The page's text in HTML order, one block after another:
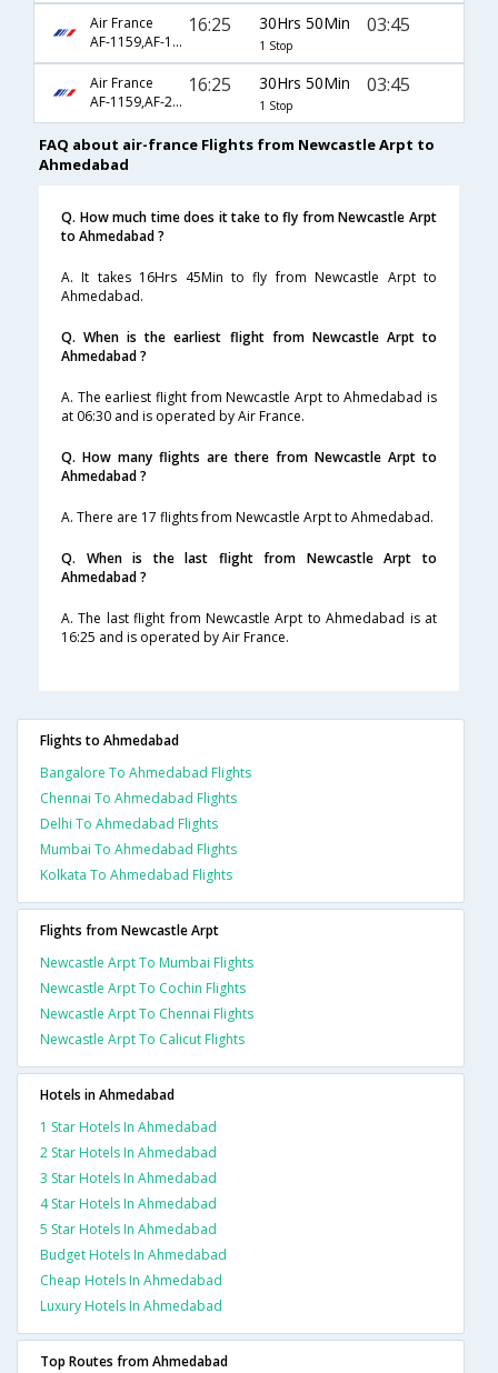
Air France
AF-1159,AF-123,AF-2001
16:25 30Hrs 50Min
1 Stop
03:45
Air France
AF-1159,AF-218,AF-2001
16:25 30Hrs 50Min
1 Stop
03:45
FAQ about air-france Flights from Newcastle Arpt to
Ahmedabad
Q. How much time does it take to fly from Newcastle Arpt
to Ahmedabad ?
A. It takes 16Hrs 45Min to fly from Newcastle Arpt to
Ahmedabad.
Q. When is the earliest flight from Newcastle Arpt to
Ahmedabad ?
A. The earliest flight from Newcastle Arpt to Ahmedabad is
at 06:30 and is operated by Air France.
Q. How many flights are there from Newcastle Arpt to
Ahmedabad ?
A. There are 17 flights from Newcastle Arpt to Ahmedabad.
Q. When is the last flight from Newcastle Arpt to
Ahmedabad ?
A. The last flight from Newcastle Arpt to Ahmedabad is at
16:25 and is operated by Air France.
Flights to Ahmedabad
Bangalore To Ahmedabad Flights
Chennai To Ahmedabad Flights
Delhi To Ahmedabad Flights
Mumbai To Ahmedabad Flights
Kolkata To Ahmedabad Flights
Flights from Newcastle Arpt
Newcastle Arpt To Mumbai Flights
Newcastle Arpt To Cochin Flights
Newcastle Arpt To Chennai Flights
Newcastle Arpt To Calicut Flights
Hotels in Ahmedabad
1 Star Hotels In Ahmedabad
2 Star Hotels In Ahmedabad
3 Star Hotels In Ahmedabad
4 Star Hotels In Ahmedabad
5 Star Hotels In Ahmedabad
Budget Hotels In Ahmedabad
Cheap Hotels In Ahmedabad
Luxury Hotels In Ahmedabad
Top Routes from Ahmedabad